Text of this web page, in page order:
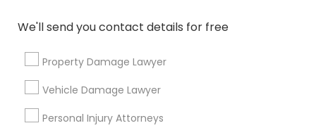
We'll send you contact details for free
Property Damage Lawyer
Vehicle Damage Lawyer
Personal Injury Attorneys